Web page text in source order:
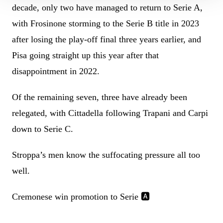
decade, only two have managed to return to Serie A,
with Frosinone storming to the Serie B title in 2023
after losing the play-off final three years earlier, and
Pisa going straight up this year after that
disappointment in 2022.
Of the remaining seven, three have already been
relegated, with Cittadella following Trapani and Carpi
down to Serie C.
Stroppa’s men know the suffocating pressure all too
well.
Cremonese win promotion to Serie 🅰️